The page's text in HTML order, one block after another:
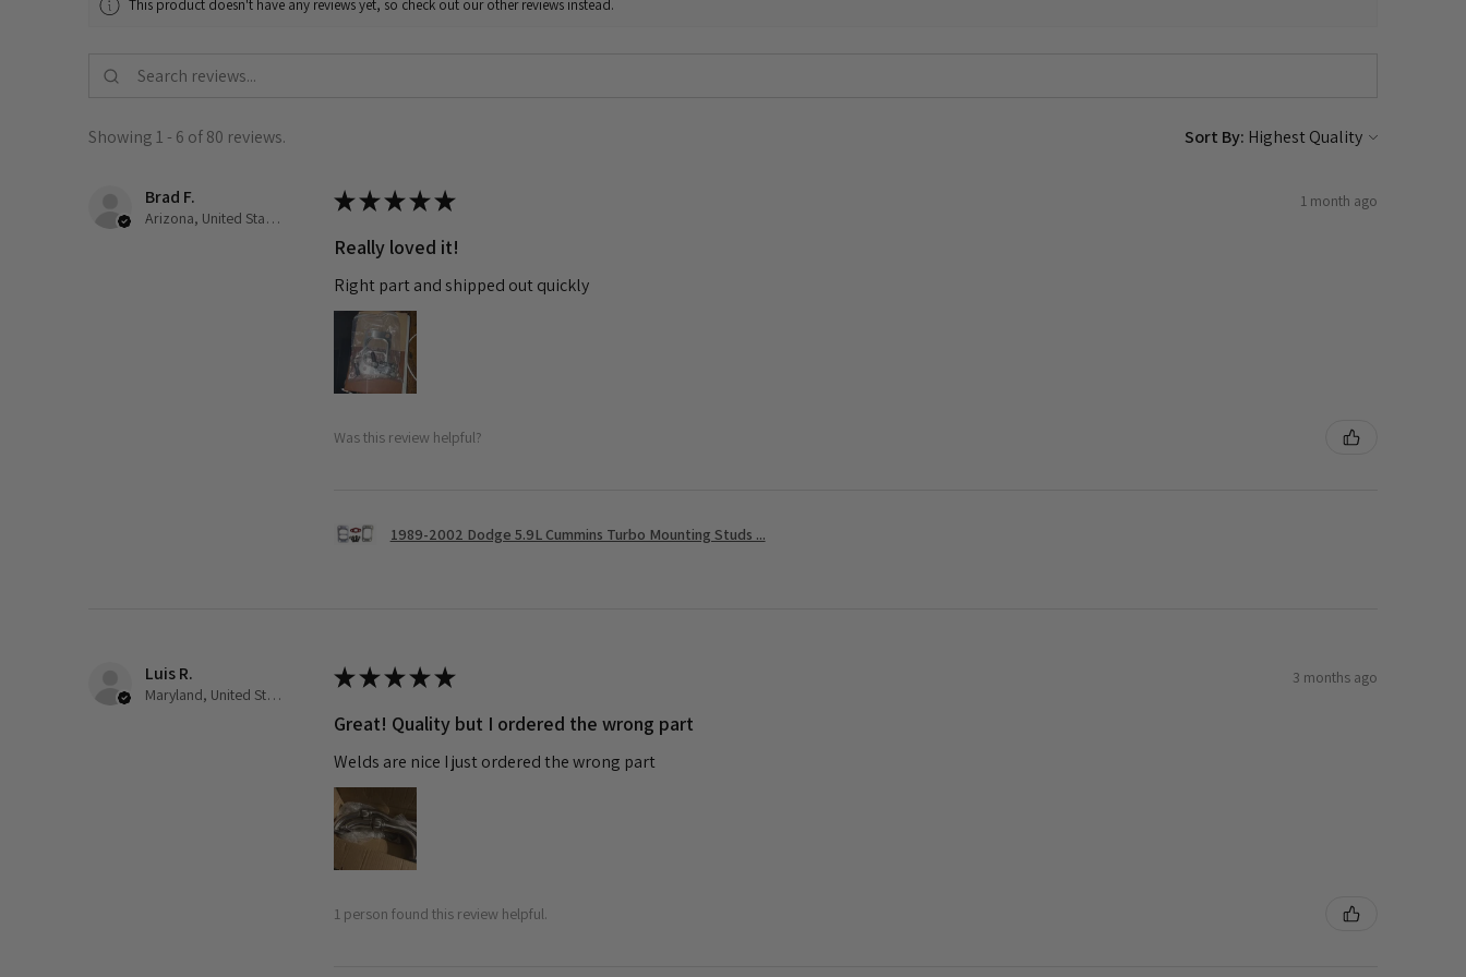
This product doesn't have any reviews yet, so check out our other reviews instead.
Showing 1 - 6 of 80 reviews. Sort By:
Brad F.
Arizona, United States
★ ★ ★ ★ ★ 1 month ago
Really loved it!
Right part and shipped out quickly
Was this review helpful?
1989-2002 Dodge 5.9L Cummins Turbo Mounting Studs ...
Luis R.
Maryland, United States
★ ★ ★ ★ ★ 3 months ago
Great! Quality but I ordered the wrong part
Welds are nice I just ordered the wrong part
1 person found this review helpful.